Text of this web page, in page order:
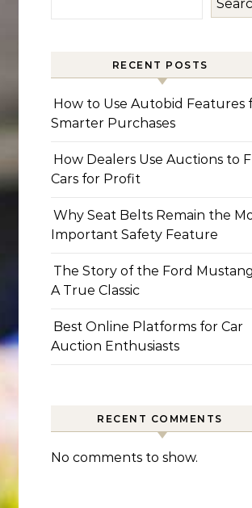
RECENT POSTS
How to Use Autobid Features
Smarter Purchases
How Dealers Use Auctions to
Cars for Profit
Why Seat Belts Remain the
Important Safety Feature
The Story of the Ford
A True Classic
Best Online Platforms for Car
Auction Enthusiasts
RECENT COMMENTS
No comments to show.